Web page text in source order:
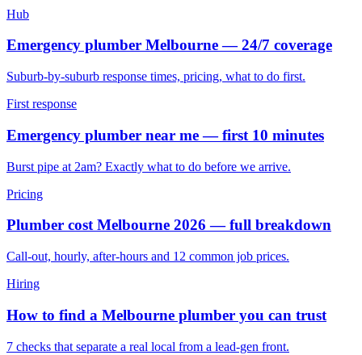
Hub
Emergency plumber Melbourne — 24/7 coverage
Suburb-by-suburb response times, pricing, what to do first.
First response
Emergency plumber near me — first 10 minutes
Burst pipe at 2am? Exactly what to do before we arrive.
Pricing
Plumber cost Melbourne 2026 — full breakdown
Call-out, hourly, after-hours and 12 common job prices.
Hiring
How to find a Melbourne plumber you can trust
7 checks that separate a real local from a lead-gen front.